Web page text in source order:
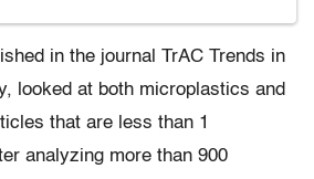
in the journal TrAC Trends in
looked at both microplastics and
that are less than 1
analyzing more than 900